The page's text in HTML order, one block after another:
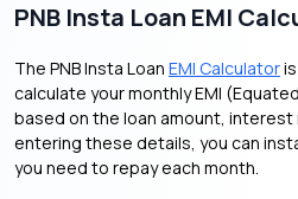
PNB Insta Loan EMI
The PNB Insta Loan EMI Calculator
calculate your monthly EMI
based on the loan amount, interest
entering these details, you can
you need to repay each month.